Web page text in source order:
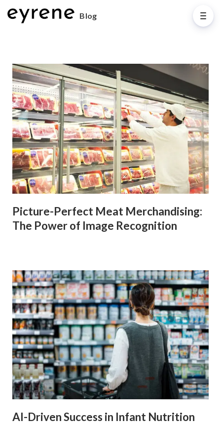
Blog
Picture-Perfect Meat Merchandising:
The Power of Image Recognition
AI-Driven Success in Infant Nutrition